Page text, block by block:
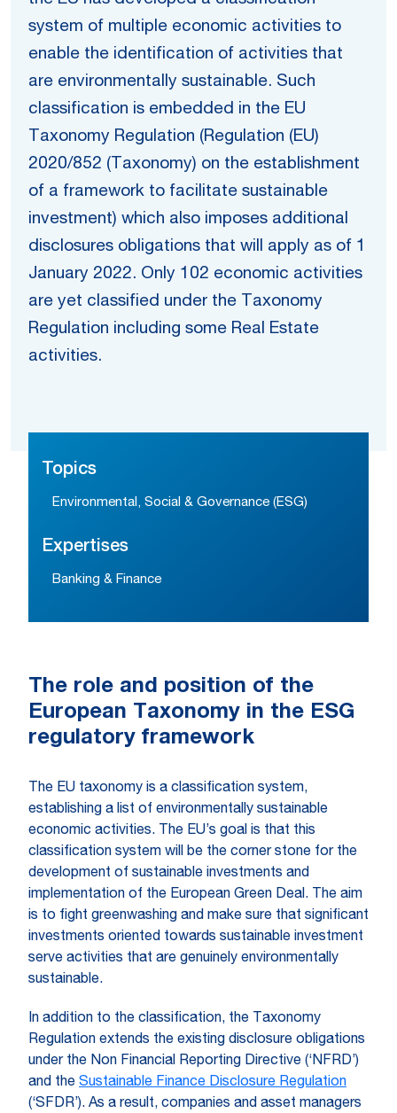
system of multiple economic activities to
enable the identification of activities that
are environmentally sustainable. Such
classification is embedded in the EU
Taxonomy Regulation (Regulation (EU)
2020/852 (Taxonomy) on the establishment
of a framework to facilitate sustainable
investment) which also imposes additional
disclosures obligations that will apply as of 1
January 2022. Only 102 economic activities
are yet classified under the Taxonomy
Regulation including some Real Estate
activities.
Topics
Environmental, Social & Governance (ESG)
Expertises
Banking & Finance
The role and position of the
European Taxonomy in the ESG
regulatory framework
The EU taxonomy is a classification system,
establishing a list of environmentally sustainable
economic activities. The EU’s goal is that this
classification system will be the corner stone for the
development of sustainable investments and
implementation of the European Green Deal. The aim
is to fight greenwashing and make sure that significant
investments oriented towards sustainable investment
serve activities that are genuinely environmentally
sustainable.
In addition to the classification, the Taxonomy
Regulation extends the existing disclosure obligations
under the Non Financial Reporting Directive (‘NFRD’)
and the Sustainable Finance Disclosure Regulation
(‘SFDR’). As a result, companies and asset managers